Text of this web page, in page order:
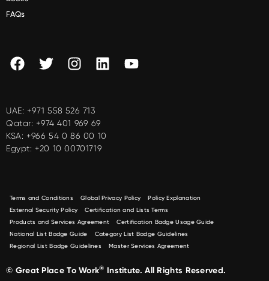
FAQs
UAE: +971 558 526 713
Qatar: +974 401 969 69
KSA: +966 54 0 86 00 10
Egypt: +20 10 00701719
Terms and Conditions Global Privacy Policy
Policy Explanation
External Security Policy
Certification and Lists Terms
Products and Services Agreement
Certification Badge Usage Guide
National List Badge Guide
Category List Badge Guidelines
Regional List Badge Guidelines
Master Services Agreement
© Great Place To Work® Institute. All Rights Reserved.